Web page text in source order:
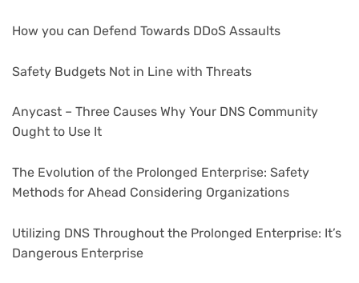
How you can Defend Towards DDoS Assaults
Safety Budgets Not in Line with Threats
Anycast – Three Causes Why Your DNS Community
Ought to Use It
The Evolution of the Prolonged Enterprise: Safety
Methods for Ahead Considering Organizations
Utilizing DNS Throughout the Prolonged Enterprise: It’s
Dangerous Enterprise